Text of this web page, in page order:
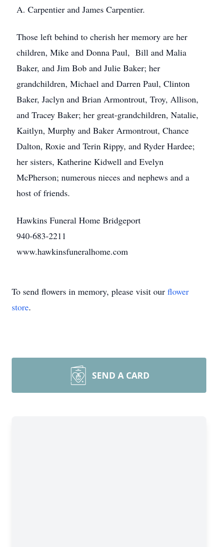
A. Carpentier and James Carpentier.
Those left behind to cherish her memory are her
children, Mike and Donna Paul, Bill and Malia
Baker, and Jim Bob and Julie Baker; her
grandchildren, Michael and Darren Paul, Clinton
Baker, Jaclyn and Brian Armontrout, Troy, Allison,
and Tracey Baker; her great-grandchildren, Natalie,
Kaitlyn, Murphy and Baker Armontrout, Chance
Dalton, Roxie and Terin Rippy, and Ryder Hardee;
her sisters, Katherine Kidwell and Evelyn
McPherson; numerous nieces and nephews and a
host of friends.
Hawkins Funeral Home Bridgeport
940-683-2211
www.hawkinsfuneralhome.com
To send flowers in memory, please visit our flower
store.
SEND A CARD